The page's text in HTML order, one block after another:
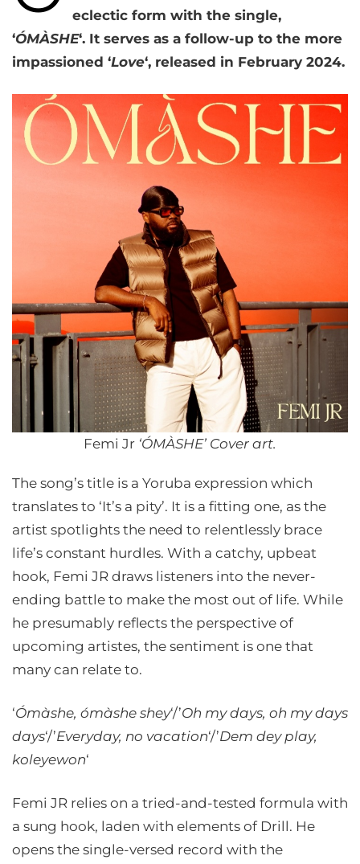
eclectic form with the single,
‘ÓMÀSHE‘. It serves as a follow-up to the more
impassioned ‘Love‘, released in February 2024.
Femi Jr ‘ÓMÀSHE’ Cover art.
The song’s title is a Yoruba expression which
translates to ‘It’s a pity’. It is a fitting one, as the
artist spotlights the need to relentlessly brace
life’s constant hurdles. With a catchy, upbeat
hook, Femi JR draws listeners into the never-
ending battle to make the most out of life. While
he presumably reflects the perspective of
upcoming artistes, the sentiment is one that
many can relate to.
‘Ómàshe, ómàshe shey‘/’Oh my days, oh my days
days‘/’Everyday, no vacation‘/’Dem dey play,
koleyewon‘
Femi JR relies on a tried-and-tested formula with
a sung hook, laden with elements of Drill. He
opens the single-versed record with the